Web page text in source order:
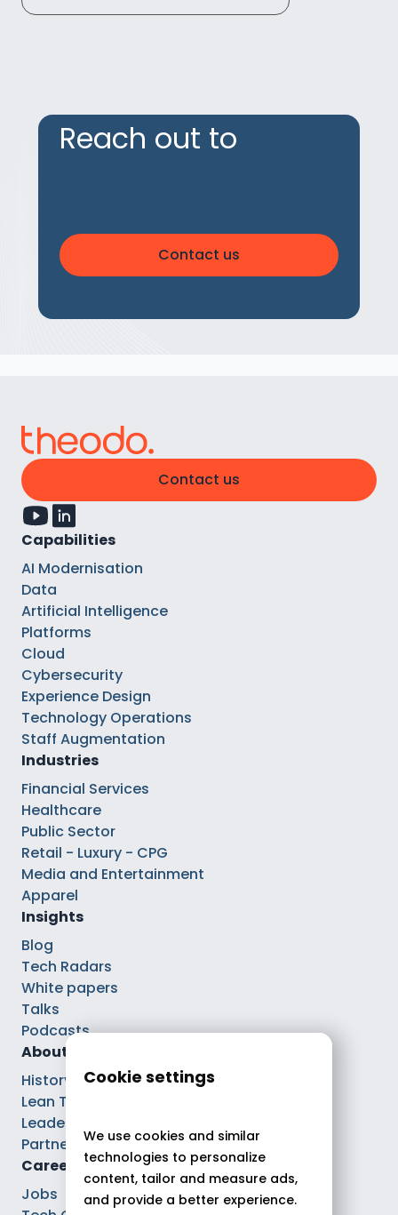
Reach out to
Contact us
Contact us
Capabilities
AI Modernisation
Data
Artificial Intelligence
Platforms
Cloud
Cybersecurity
Experience Design
Technology Operations
Staff Augmentation
Industries
Financial Services
Healthcare
Public Sector
Retail - Luxury - CPG
Media and Entertainment
Apparel
Insights
Blog
Tech Radars
White papers
Talks
Podcasts
About
History
Lean Tech®
Leaders
Partnerships
Careers
Jobs
Cookie settings
We use cookies and similar
technologies to personalize
content, tailor and measure ads,
and provide a better experience.